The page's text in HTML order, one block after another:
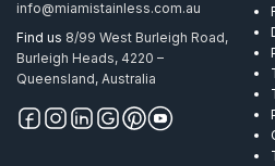
info@miamistainless.com.au
Find us 8/99 West Burleigh Road,
Burleigh Heads, 4220 –
Queensland, Australia